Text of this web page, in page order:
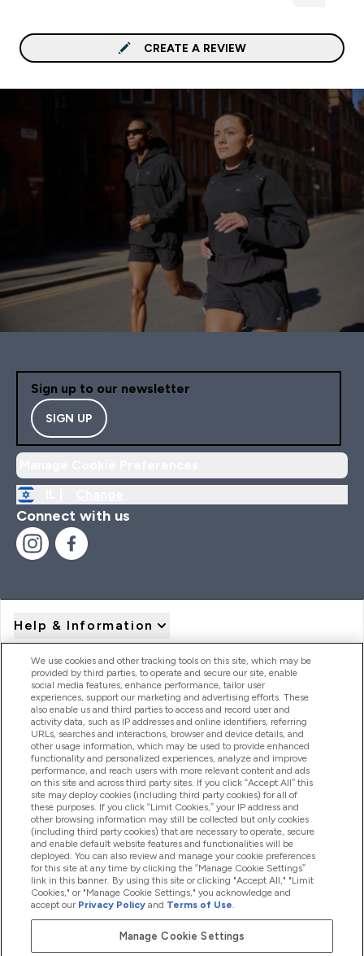
CREATE A REVIEW
Sign up to our newsletter
SIGN UP
Connect with us
Help & Information
Product Recall Notices
Products
Company Information
Loyalty & Rewards
2026 The Hut.com Ltd
We use cookies and other tracking tools on this site, which may be
provided by third parties, to operate and secure our site, enable
social media features, enhance performance, tailor user
experiences, support our marketing and advertising efforts. These
also enable us and third parties to access and record user and
activity data, such as IP addresses and online identifiers, referring
URLs, searches and interactions, browser and device details, and
other usage information, which may be used to provide enhanced
functionality and personalized experiences, analyze and improve
performance, and reach users with more relevant content and ads
on this site and across third party sites. If you click “Accept All” this
site may deploy cookies (including third party cookies) for all of
these purposes. If you click “Limit Cookies,” your IP address and
other browsing information may still be collected but only cookies
(including third party cookies) that are necessary to operate, secure
and enable default website features and functionalities will be
deployed. You can also review and manage your cookie preferences
for this site at any time by clicking the “Manage Cookie Settings”
link in this banner. By using this site or clicking "Accept All," "Limit
Cookies," or "Manage Cookie Settings," you acknowledge and
accept our Privacy Policy and Terms of Use.
Manage Cookie Settings